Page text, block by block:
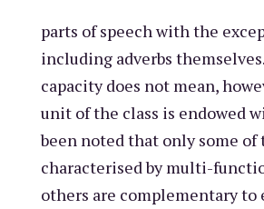
parts of speech with the
including adverbs
capacity does not mean,
unit of the class is endowed
been noted that only some of
characterised by multi-
others are complementary to